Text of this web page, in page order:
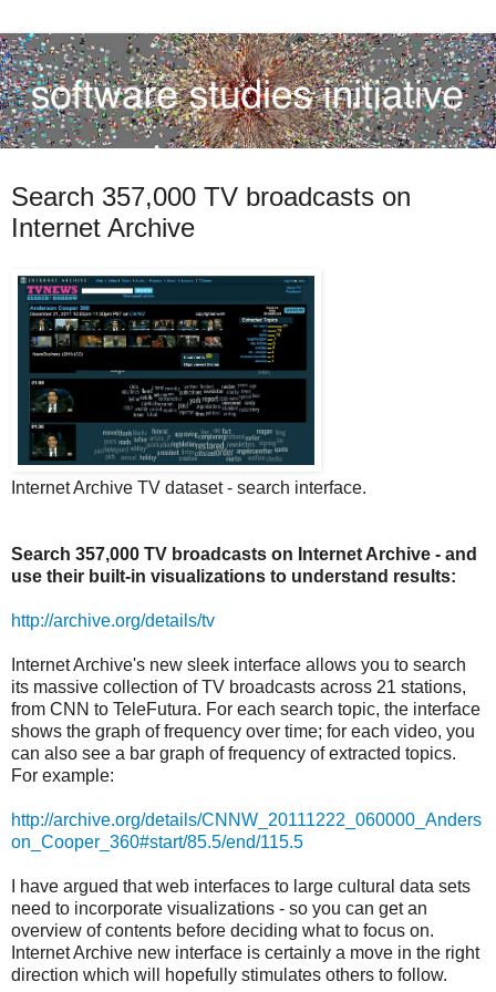
Search 357,000 TV broadcasts on
Internet Archive
Internet Archive TV dataset - search interface.
Search 357,000 TV broadcasts on Internet Archive - and
use their built-in visualizations to understand results:
http://archive.org/details/tv
Internet Archive's new sleek interface allows you to search
its massive collection of TV broadcasts across 21 stations,
from CNN to TeleFutura. For each search topic, the interface
shows the graph of frequency over time; for each video, you
can also see a bar graph of frequency of extracted topics.
For example:
http://archive.org/details/CNNW_20111222_060000_Anders
on_Cooper_360#start/85.5/end/115.5
I have argued that web interfaces to large cultural data sets
need to incorporate visualizations - so you can get an
overview of contents before deciding what to focus on.
Internet Archive new interface is certainly a move in the right
direction which will hopefully stimulates others to follow.